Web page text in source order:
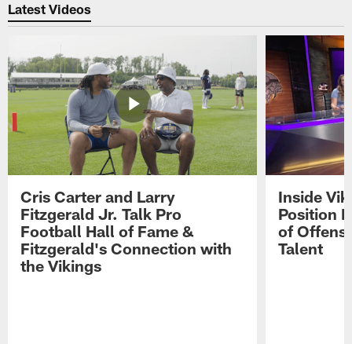
Latest Videos
Cris Carter and Larry
Fitzgerald Jr. Talk Pro
Football Hall of Fame &
Fitzgerald's Connection with
the Vikings
Inside
Position
of
Talent